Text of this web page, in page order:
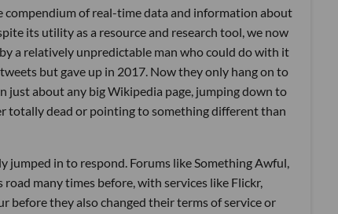
compendium of real-time data and information about
its utility as a resource and research tool, we now
a relatively unpredictable man who could do with it
but gave up in 2017. Now they only hang on to
just about any big Wikipedia page, jumping down to
totally dead or pointing to something different than
jumped in to respond. Forums like Something Awful,
many times before, with services like Flickr,
before they also changed their terms of service or